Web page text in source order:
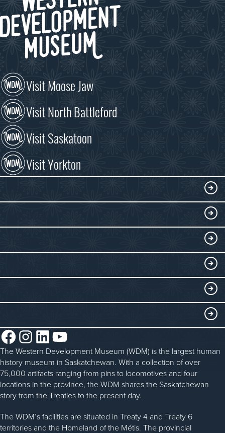
Visit Moose Jaw
Visit North Battleford
Visit Saskatoon
Visit Yorkton
Collections
Submit an Exhibit
WDM on the Go
Blacksmithing
History in the Classroom
Volunteer
Donate
Donate an Artifact
Sponsorship
About the WDM
Reconciliation
Community Initiatives
History & Timeline
WDM News
Facebook InstagramLinkedIn YouTube
The Western Development Museum (WDM) is the largest human
history museum in Saskatchewan. With a collection of over
75,000 artifacts ranging from pins to locomotives and four
locations in the province, the WDM shares the Saskatchewan
story from the Treaties to the present day.
The WDM’s facilities are situated in Treaty 4 and Treaty 6
territories and the Homeland of the Métis. The provincial